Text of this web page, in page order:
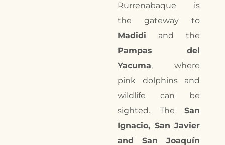
Rurrenabaque is
the gateway to
Madidi and the
Pampas del
Yacuma, where
pink dolphins and
wildlife can be
sighted. The San
Ignacio, San Javier
and San Joaquín